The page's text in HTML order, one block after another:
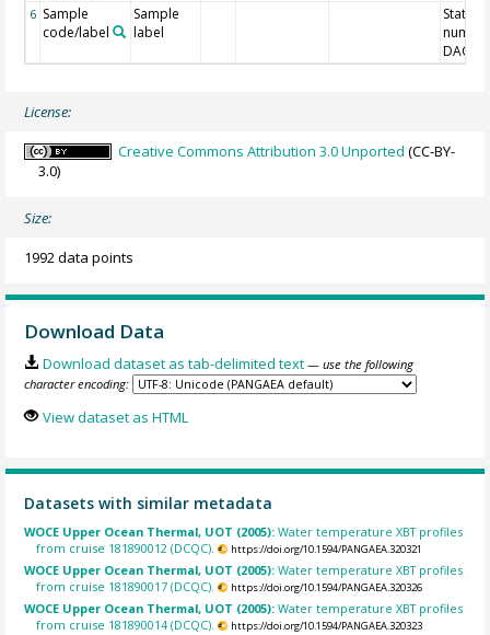
6 Sample
code/label
Sample
label
Station
DAC-ID
License:
Creative Commons Attribution 3.0 Unported (CC-BY-
3.0)
Size:
1992 data points
Download Data
Download dataset as tab-delimited text — use the following
character encoding:
View dataset as HTML
Datasets with similar metadata
WOCE Upper Ocean Thermal, UOT (2005):Water temperature XBT profiles
from cruise 181890012 (DCQC).
https://doi.org/10.1594/PANGAEA.320321
WOCE Upper Ocean Thermal, UOT (2005):Water temperature XBT profiles
from cruise 181890017 (DCQC).
https://doi.org/10.1594/PANGAEA.320326
WOCE Upper Ocean Thermal, UOT (2005):Water temperature XBT profiles
from cruise 181890014 (DCQC).
https://doi.org/10.1594/PANGAEA.320323